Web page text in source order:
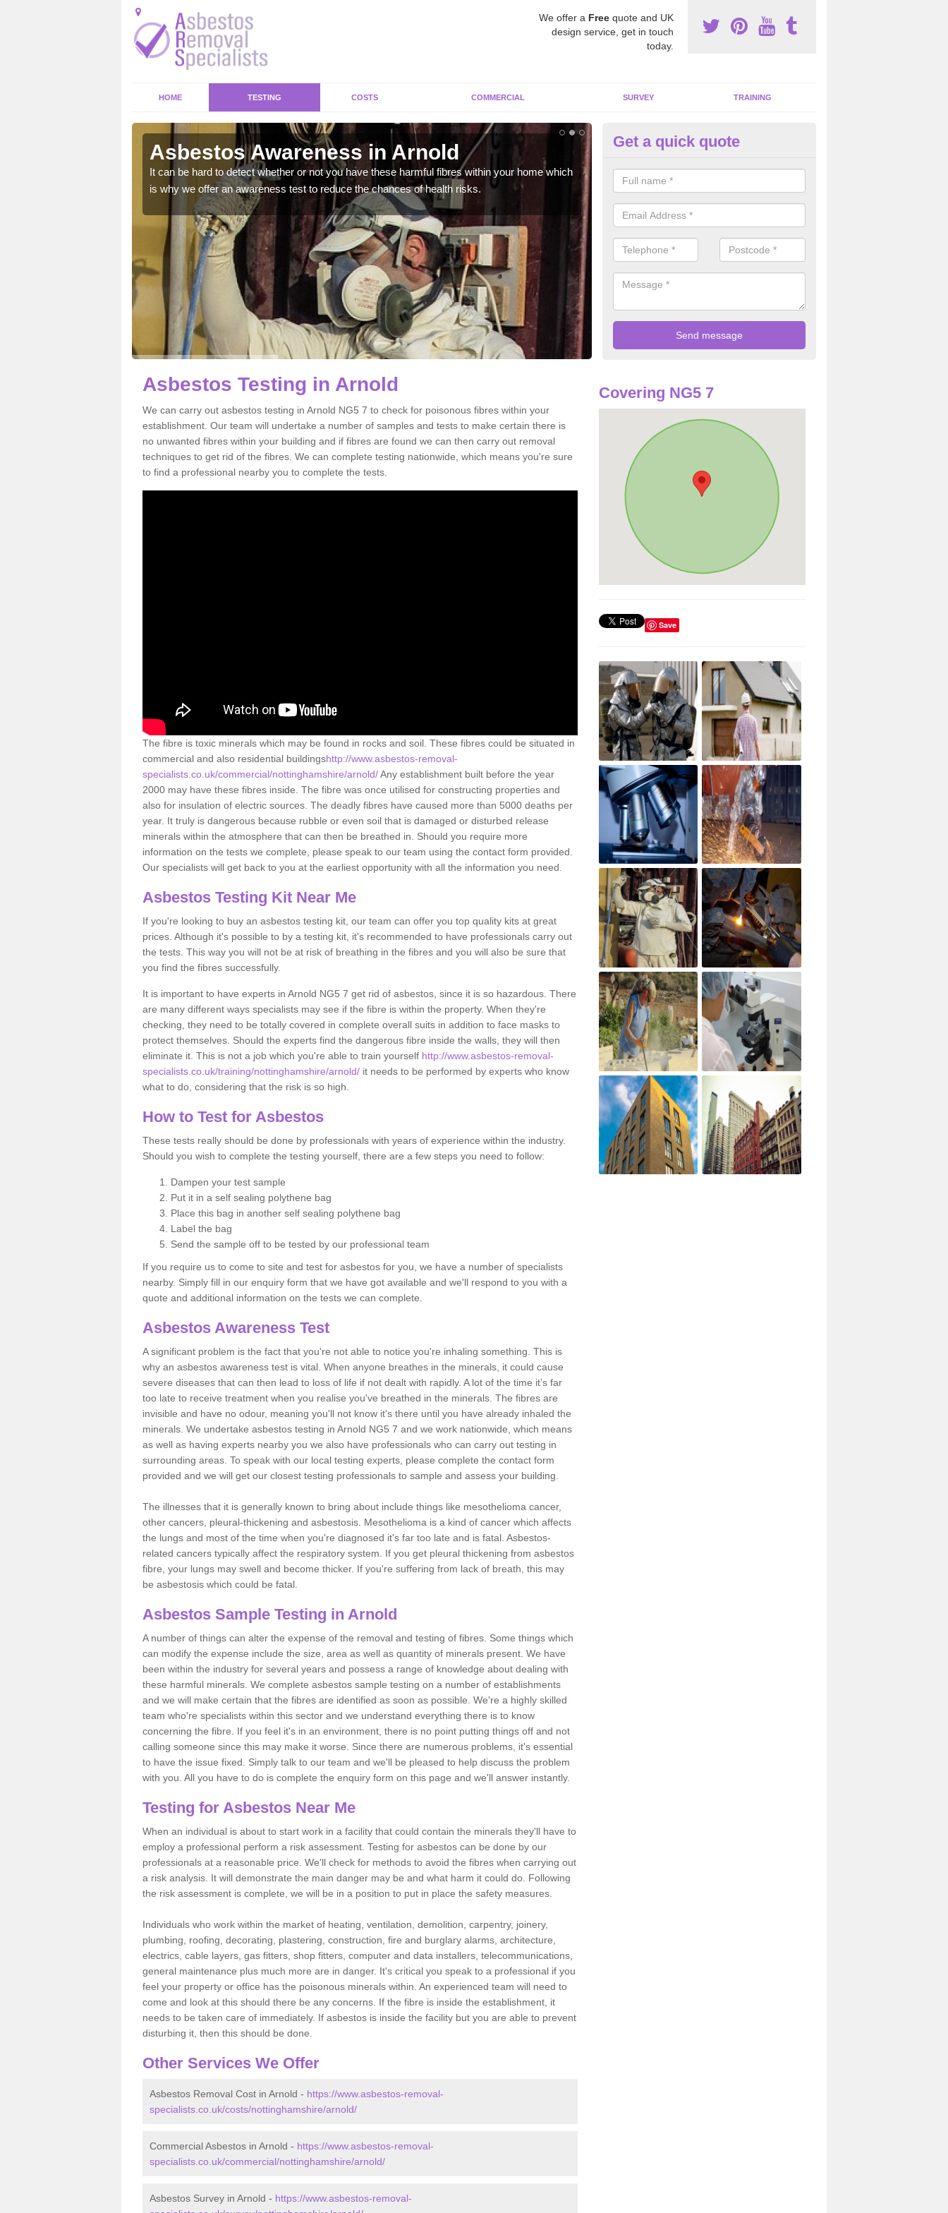
We offer a Free quote and UK
design service, get in touch
today.
HOME TESTING COSTS COMMERCIAL SURVEY TRAINING
Asbestos Awareness in Arnold
It can be hard to detect whether or not you have these harmful fibres within your home which
is why we offer an awareness test to reduce the chances of health risks.
Testing for Asbestos in Arnold
There are many individuals that face risks of having a poisonous
or work place which is why we carry out these tests professionally and to
Get a quick quote
Asbestos Testing in Arnold
We can carry out asbestos testing in Arnold NG5 7 to check for poisonous fibres within your
establishment. Our team will undertake a number of samples and tests to make certain there is
no unwanted fibres within your building and if fibres are found we can then carry out removal
techniques to get rid of the fibres. We can complete testing nationwide, which means you're sure
to find a professional nearby you to complete the tests.
The fibre is toxic minerals which may be found in rocks and soil. These fibres could be situated in
commercial and also residential buildingshttp://www.asbestos-removal-
specialists.co.uk/commercial/nottinghamshire/arnold/Any establishment built before the year
2000 may have these fibres inside. The fibre was once utilised for constructing properties and
also for insulation of electric sources. The deadly fibres have caused more than 5000 deaths per
year. It truly is dangerous because rubble or even soil that is damaged or disturbed release
minerals within the atmosphere that can then be breathed in. Should you require more
information on the tests we complete, please speak to our team using the contact form provided.
Our specialists will get back to you at the earliest opportunity with all the information you need.
Asbestos Testing Kit Near Me
If you're looking to buy an asbestos testing kit, our team can offer you top quality kits at great
prices. Although it's possible to by a testing kit, it's recommended to have professionals carry out
the tests. This way you will not be at risk of breathing in the fibres and you will also be sure that
you find the fibres successfully.
It is important to have experts in Arnold NG5 7 get rid of asbestos, since it is so hazardous. There
are many different ways specialists may see if the fibre is within the property. When they're
checking, they need to be totally covered in complete overall suits in addition to face masks to
protect themselves. Should the experts find the dangerous fibre inside the walls, they will then
eliminate it. This is not a job which you're able to train yourself http://www.asbestos-removal-
specialists.co.uk/training/nottinghamshire/arnold/ it needs to be performed by experts who know
what to do, considering that the risk is so high.
How to Test for Asbestos
These tests really should be done by professionals with years of experience within the industry.
Should you wish to complete the testing yourself, there are a few steps you need to follow:
Dampen your test sample
Put it in a self sealing polythene bag
Place this bag in another self sealing polythene bag
Label the bag
Send the sample off to be tested by our professional team
If you require us to come to site and test for asbestos for you, we have a number of specialists
nearby. Simply fill in our enquiry form that we have got available and we'll respond to you with a
quote and additional information on the tests we can complete.
Asbestos Awareness Test
A significant problem is the fact that you're not able to notice you're inhaling something. This is
why an asbestos awareness test is vital. When anyone breathes in the minerals, it could cause
severe diseases that can then lead to loss of life if not dealt with rapidly. A lot of the time it’s far
too late to receive treatment when you realise you've breathed in the minerals. The fibres are
invisible and have no odour, meaning you'll not know it's there until you have already inhaled the
minerals. We undertake asbestos testing in Arnold NG5 7 and we work nationwide, which means
as well as having experts nearby you we also have professionals who can carry out testing in
surrounding areas. To speak with our local testing experts, please complete the contact form
provided and we will get our closest testing professionals to sample and assess your building.
The illnesses that it is generally known to bring about include things like mesothelioma cancer,
other cancers, pleural-thickening and asbestosis. Mesothelioma is a kind of cancer which affects
the lungs and most of the time when you're diagnosed it's far too late and is fatal. Asbestos-
related cancers typically affect the respiratory system. If you get pleural thickening from asbestos
fibre, your lungs may swell and become thicker. If you're suffering from lack of breath, this may
be asbestosis which could be fatal.
Asbestos Sample Testing in Arnold
A number of things can alter the expense of the removal and testing of fibres. Some things which
can modify the expense include the size, area as well as quantity of minerals present. We have
been within the industry for several years and possess a range of knowledge about dealing with
these harmful minerals. We complete asbestos sample testing on a number of establishments
and we will make certain that the fibres are identified as soon as possible. We're a highly skilled
team who're specialists within this sector and we understand everything there is to know
concerning the fibre. If you feel it's in an environment, there is no point putting things off and not
calling someone since this may make it worse. Since there are numerous problems, it's essential
to have the issue fixed. Simply talk to our team and we'll be pleased to help discuss the problem
with you. All you have to do is complete the enquiry form on this page and we'll answer instantly.
Testing for Asbestos Near Me
When an individual is about to start work in a facility that could contain the minerals they'll have to
employ a professional perform a risk assessment. Testing for asbestos can be done by our
professionals at a reasonable price. We'll check for methods to avoid the fibres when carrying out
a risk analysis. It will demonstrate the main danger may be and what harm it could do. Following
the risk assessment is complete, we will be in a position to put in place the safety measures.
Individuals who work within the market of heating, ventilation, demolition, carpentry, joinery,
plumbing, roofing, decorating, plastering, construction, fire and burglary alarms, architecture,
electrics, cable layers, gas fitters, shop fitters, computer and data installers, telecommunications,
general maintenance plus much more are in danger. It's critical you speak to a professional if you
feel your property or office has the poisonous minerals within. An experienced team will need to
come and look at this should there be any concerns. If the fibre is inside the establishment, it
needs to be taken care of immediately. If asbestos is inside the facility but you are able to prevent
disturbing it, then this should be done.
Other Services We Offer
Asbestos Removal Cost in Arnold - https://www.asbestos-removal-
specialists.co.uk/costs/nottinghamshire/arnold/
Commercial Asbestos in Arnold - https://www.asbestos-removal-
specialists.co.uk/commercial/nottinghamshire/arnold/
Asbestos Survey in Arnold - https://www.asbestos-removal-
Covering NG5 7
Save